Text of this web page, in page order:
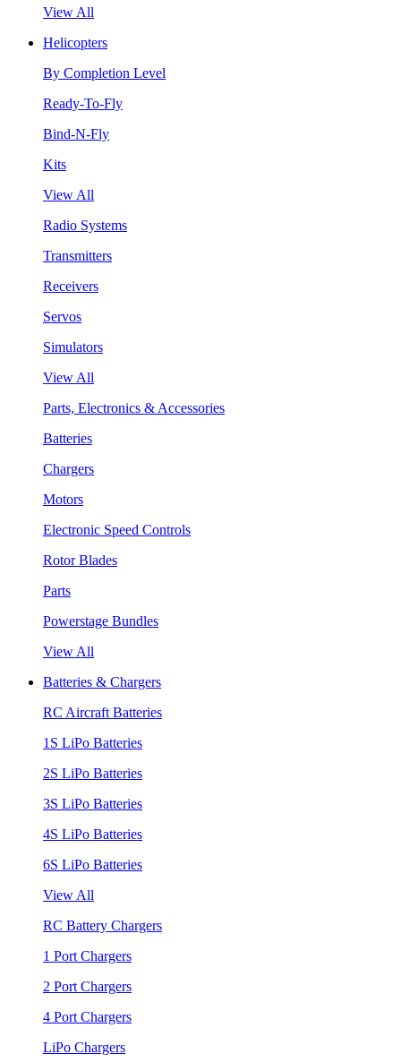
View All
Helicopters
By Completion Level
Ready-To-Fly
Bind-N-Fly
Kits
View All
Radio Systems
Transmitters
Receivers
Servos
Simulators
View All
Parts, Electronics & Accessories
Batteries
Chargers
Motors
Electronic Speed Controls
Rotor Blades
Parts
Powerstage Bundles
View All
Batteries & Chargers
RC Aircraft Batteries
1S LiPo Batteries
2S LiPo Batteries
3S LiPo Batteries
4S LiPo Batteries
6S LiPo Batteries
View All
RC Battery Chargers
1 Port Chargers
2 Port Chargers
4 Port Chargers
LiPo Chargers